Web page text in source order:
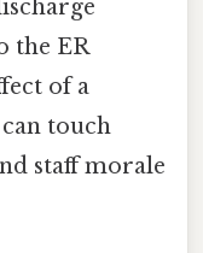
the ER
of a
touch
staff morale